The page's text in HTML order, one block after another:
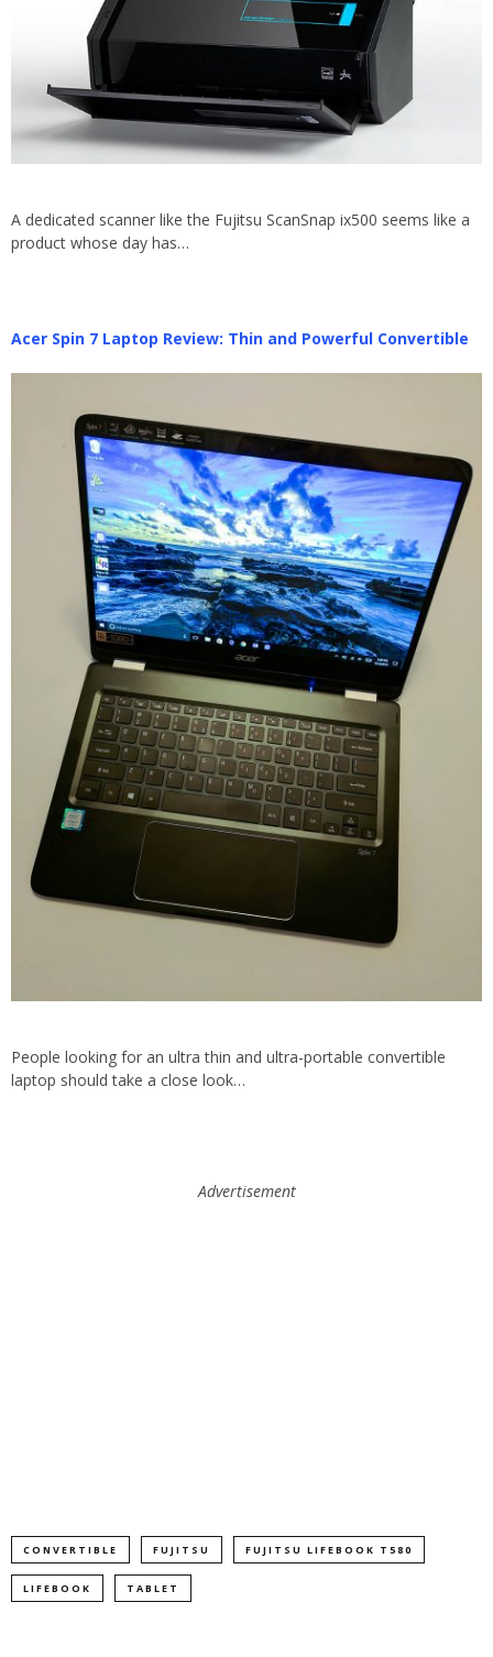
A dedicated scanner like the Fujitsu ScanSnap ix500 seems like a
product whose day has…
Acer Spin 7 Laptop Review: Thin and Powerful Convertible
People looking for an ultra thin and ultra-portable convertible
laptop should take a close look…
Advertisement
CONVERTIBLE FUJITSU FUJITSU LIFEBOOK T580
LIFEBOOK TABLET